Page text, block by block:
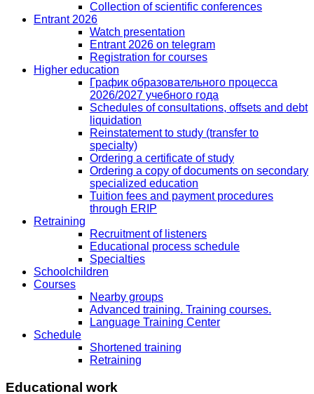
Collection of scientific conferences
Entrant 2026
Watch presentation
Entrant 2026 on telegram
Registration for courses
Higher education
График образовательного процесса
2026/2027 учебного года
Schedules of consultations, offsets and debt
liquidation
Reinstatement to study (transfer to
specialty)
Ordering a certificate of study
Ordering a copy of documents on secondary
specialized education
Tuition fees and payment procedures
through ERIP
Retraining
Recruitment of listeners
Educational process schedule
Specialties
Schoolchildren
Courses
Nearby groups
Advanced training. Training courses.
Language Training Center
Schedule
Shortened training
Retraining
Educational work